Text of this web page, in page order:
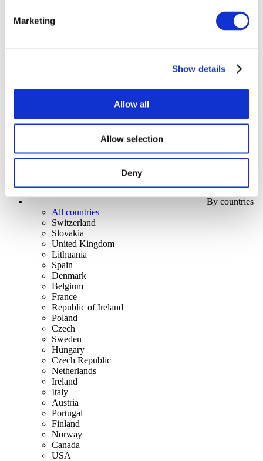
Marketing
Show details
Allow all
Allow selection
Deny
Concerts
Rock music
By countries
All countries
Switzerland
Slovakia
United Kingdom
Lithuania
Spain
Denmark
Belgium
France
Republic of Ireland
Poland
Czech
Sweden
Hungary
Czech Republic
Netherlands
Ireland
Italy
Austria
Portugal
Finland
Norway
Canada
USA